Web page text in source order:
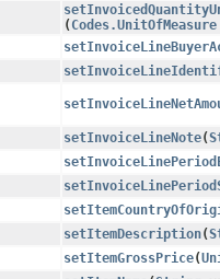
(Codes.UnitOfMeasure
setInvoiceLineNote​(
setItemDescription​(
setItemGrossPrice​(